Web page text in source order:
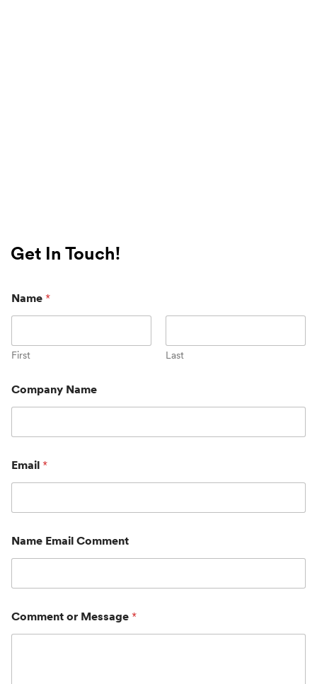
Get In Touch!
Name *
First Last
Company Name
Email *
Name Email Comment
Comment or Message *